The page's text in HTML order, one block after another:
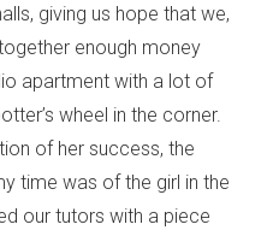
giving us hope that we,
enough money
apartment with a lot of
wheel in the corner.
of her success, the
time was of the girl in the
our tutors with a piece